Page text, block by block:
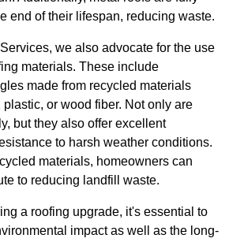
end of their lifespan, reducing waste.
we also advocate for the use
materials. These include
made from recycled materials
plastic, or wood fiber. Not only are
but they also offer excellent
to harsh weather conditions.
materials, homeowners can
to reducing landfill waste.
a roofing upgrade, it's essential to
impact as well as the long-